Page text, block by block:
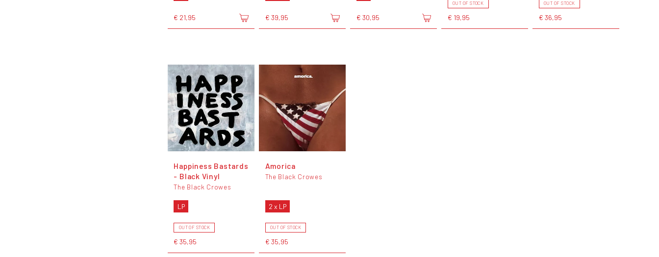
€ 21,95 € 39,95 € 30,95
OUT OF STOCK
€ 19,95
OUT OF STOCK
€ 36,95
Happiness Bastards
- Black Vinyl
The Black Crowes
LP
OUT OF STOCK
€ 35,95
Amorica
The Black Crowes
2 x LP
OUT OF STOCK
€ 35,95